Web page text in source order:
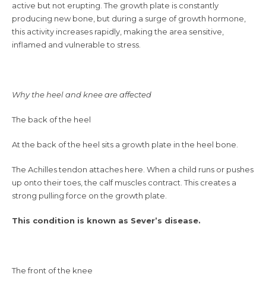
active but not erupting. The growth plate is constantly
producing new bone, but during a surge of growth hormone,
this activity increases rapidly, making the area sensitive,
inflamed and vulnerable to stress.
Why the heel and knee are affected
The back of the heel
At the back of the heel sits a growth plate in the heel bone.
The Achilles tendon attaches here. When a child runs or pushes
up onto their toes, the calf muscles contract. This creates a
strong pulling force on the growth plate.
This condition is known as Sever’s disease.
The front of the knee